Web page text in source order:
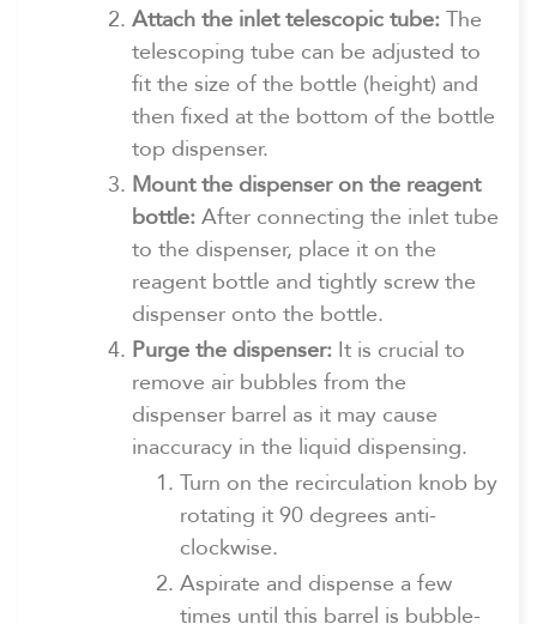
Attach the inlet telescopic tube: The
telescoping tube can be adjusted to
fit the size of the bottle (height) and
then fixed at the bottom of the bottle
top dispenser.
Mount the dispenser on the reagent
bottle: After connecting the inlet tube
to the dispenser, place it on the
reagent bottle and tightly screw the
dispenser onto the bottle.
Purge the dispenser: It is crucial to
remove air bubbles from the
dispenser barrel as it may cause
inaccuracy in the liquid dispensing.
Turn on the recirculation knob by
rotating it 90 degrees anti-
clockwise.
Aspirate and dispense a few
times until this barrel is bubble-